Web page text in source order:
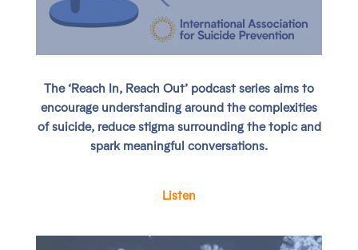
The ‘Reach In, Reach Out’ podcast series aims to
encourage understanding around the complexities
of suicide, reduce stigma surrounding the topic and
spark meaningful conversations.
Listen